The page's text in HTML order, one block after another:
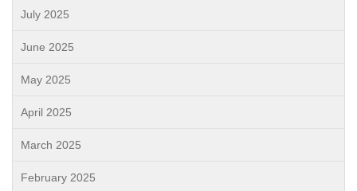
July 2025
June 2025
May 2025
April 2025
March 2025
February 2025